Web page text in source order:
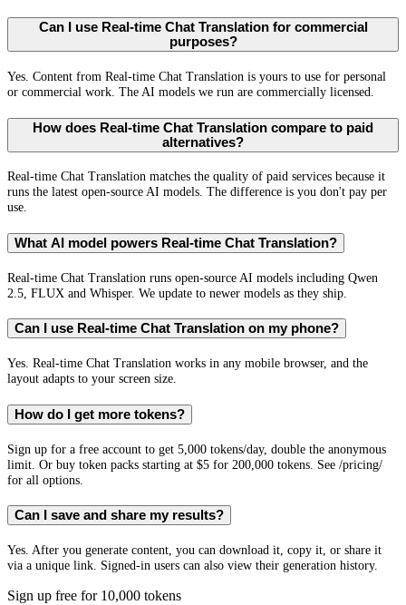
Can I use Real-time Chat Translation for commercial
purposes?
Yes. Content from Real-time Chat Translation is yours to use for personal
or commercial work. The AI models we run are commercially licensed.
How does Real-time Chat Translation compare to paid
alternatives?
Real-time Chat Translation matches the quality of paid services because it
runs the latest open-source AI models. The difference is you don't pay per
use.
What AI model powers Real-time Chat Translation?
Real-time Chat Translation runs open-source AI models including Qwen
2.5, FLUX and Whisper. We update to newer models as they ship.
Can I use Real-time Chat Translation on my phone?
Yes. Real-time Chat Translation works in any mobile browser, and the
layout adapts to your screen size.
How do I get more tokens?
Sign up for a free account to get 5,000 tokens/day, double the anonymous
limit. Or buy token packs starting at $5 for 200,000 tokens. See /pricing/
for all options.
Can I save and share my results?
Yes. After you generate content, you can download it, copy it, or share it
via a unique link. Signed-in users can also view their generation history.
Sign up free for 10,000 tokens